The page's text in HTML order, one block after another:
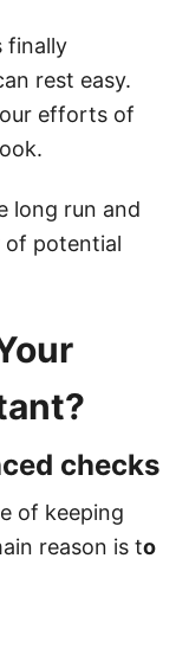
finally
rest easy.
efforts of
long run and
of potential
checks
of keeping
reason is to